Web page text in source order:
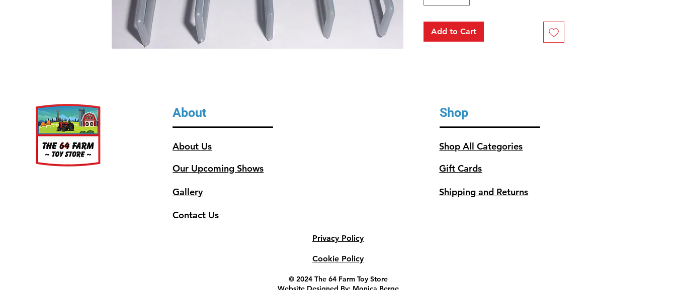
Add to Cart
About
About Us
Our Upcoming Shows
Gallery
Contact Us
Shop
Shop All Categories
Gift Cards
Shipping and Returns
Privacy Policy
Cookie Policy
© 2024 The 64 Farm Toy Store